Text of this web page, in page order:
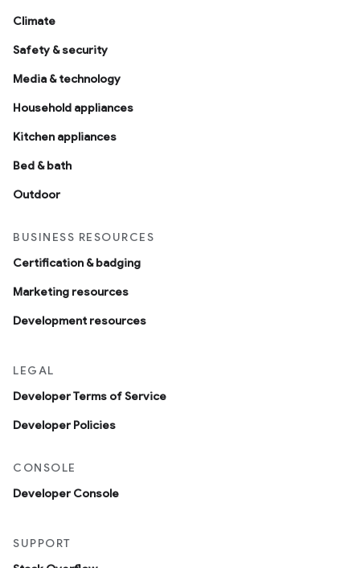
Climate
Safety & security
Media & technology
Household appliances
Kitchen appliances
Bed & bath
Outdoor
BUSINESS RESOURCES
Certification & badging
Marketing resources
Development resources
LEGAL
Developer Terms of Service
Developer Policies
CONSOLE
Developer Console
SUPPORT